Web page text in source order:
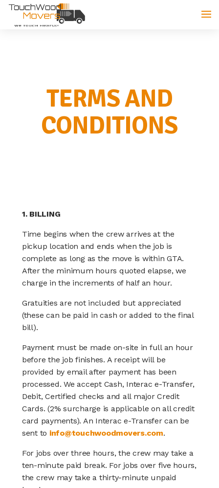
TERMS AND
CONDITIONS
1. BILLING
Time begins when the crew arrives at the
pickup location and ends when the job is
complete as long as the move is within GTA.
After the minimum hours quoted elapse, we
charge in the increments of half an hour.
Gratuities are not included but appreciated
(these can be paid in cash or added to the final
bill).
Payment must be made on-site in full an hour
before the job finishes. A receipt will be
provided by email after payment has been
processed. We accept Cash, Interac e-Transfer,
Debit, Certified checks and all major Credit
Cards. (2% surcharge is applicable on all credit
card payments). An Interac e-Transfer can be
sent to info@touchwoodmovers.com.
For jobs over three hours, the crew may take a
ten-minute paid break. For jobs over five hours,
the crew may take a thirty-minute unpaid